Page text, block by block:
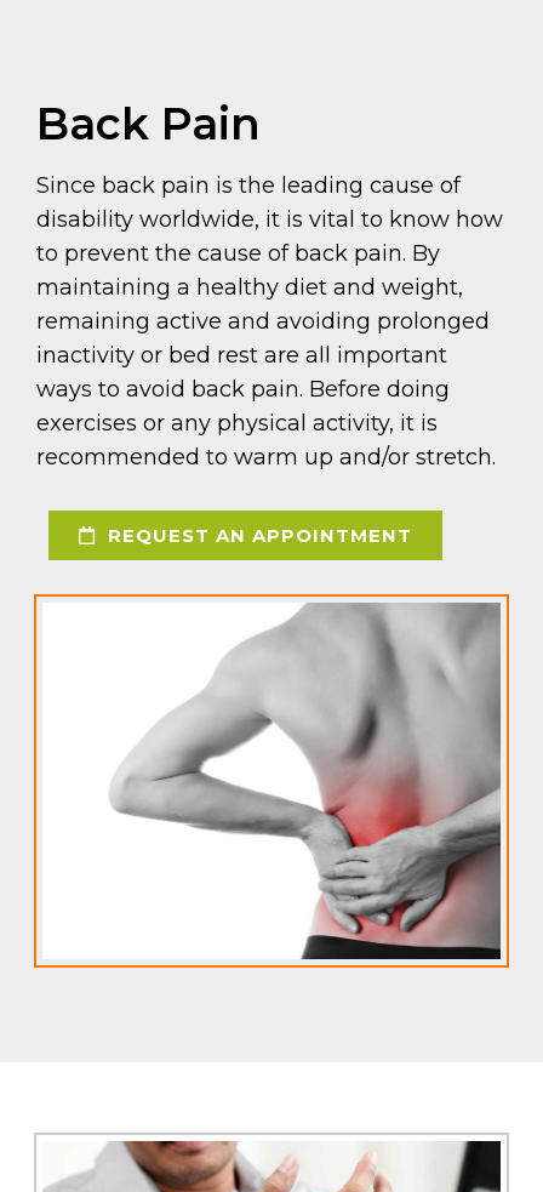
Back Pain
Since back pain is the leading cause of
disability worldwide, it is vital to know how
to prevent the cause of back pain. By
maintaining a healthy diet and weight,
remaining active and avoiding prolonged
inactivity or bed rest are all important
ways to avoid back pain. Before doing
exercises or any physical activity, it is
recommended to warm up and/or stretch.
REQUEST AN APPOINTMENT